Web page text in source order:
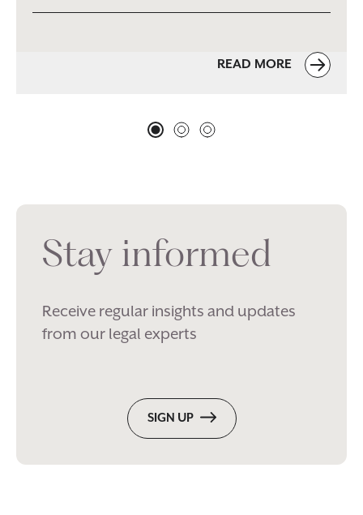
READ MORE
Stay informed
Receive regular insights and updates
from our legal experts
SIGN UP